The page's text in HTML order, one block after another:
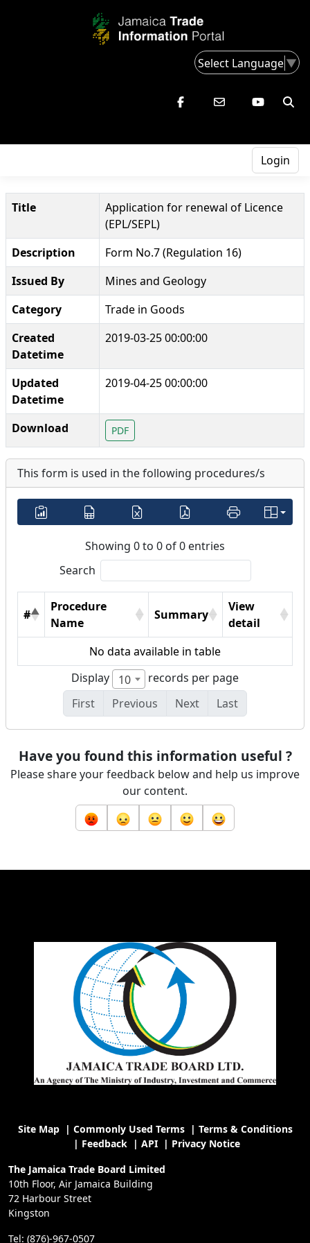
Select Language▼
Login
Title
Application for renewal of Licence
(EPL/SEPL)
Description
Form No.7 (Regulation 16)
Issued By
Mines and Geology
Category
Trade in Goods
Created
Datetime
2019-03-25 00:00:00
Updated
Datetime
2019-04-25 00:00:00
Download PDF
This form is used in the following procedures/s
Showing 0 to 0 of 0 entries
Search
#
Procedure
Name
Summary
View
detail
No data available in table
Display
10
records per page
First
Previous Next Last
Have you found this information useful ?
Please share your feedback below and help us improve
our content.
Site Map| Commonly Used Terms| Terms & Conditions
| Feedback| API| Privacy Notice
The Jamaica Trade Board Limited
10th Floor, Air Jamaica Building
72 Harbour Street
Kingston
Tel: (876)-967-0507